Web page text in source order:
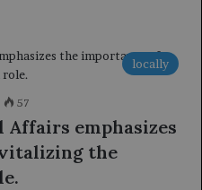
locally
57
emphasizes
the